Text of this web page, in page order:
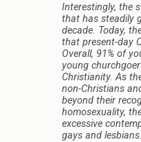
Interestingly, the
that has steadily
decade. Today,
that present-day
Overall, 91% of
young
Christianity. As
non-Christians
beyond their
homosexuality,
excessive
gays and lesbians.